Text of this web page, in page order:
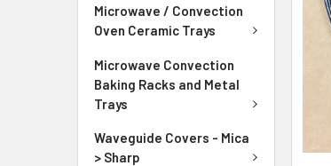
Microwave / Convection
Oven Ceramic Trays
Microwave Convection
Baking Racks and Metal
Trays
Waveguide Covers - Mica
> Sharp